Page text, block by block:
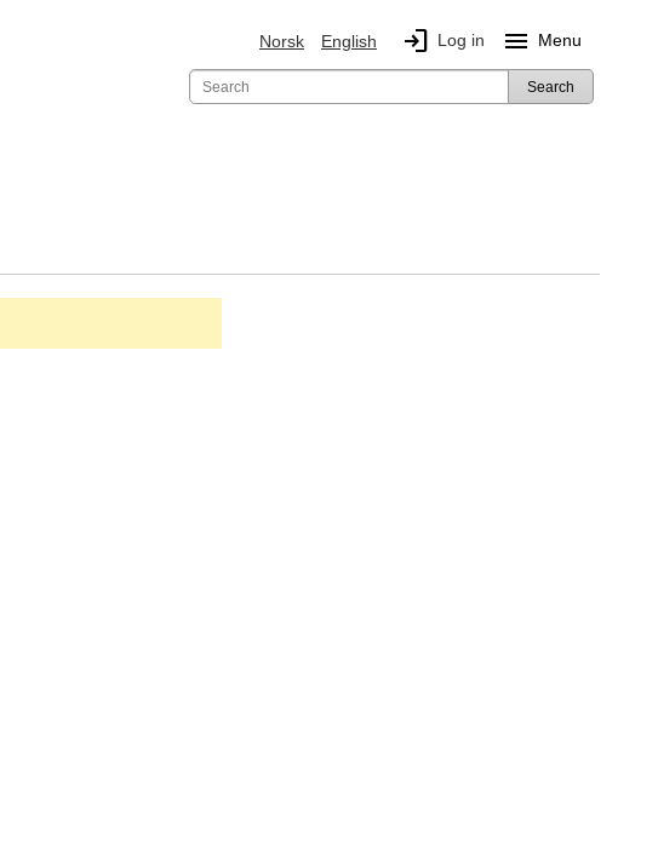
Norsk English login Log in menu Menu
Search